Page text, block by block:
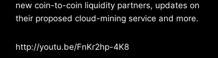
new coin-to-coin liquidity partners, updates on
their proposed cloud-mining service and more.
http://youtu.be/FnKr2hp-4K8